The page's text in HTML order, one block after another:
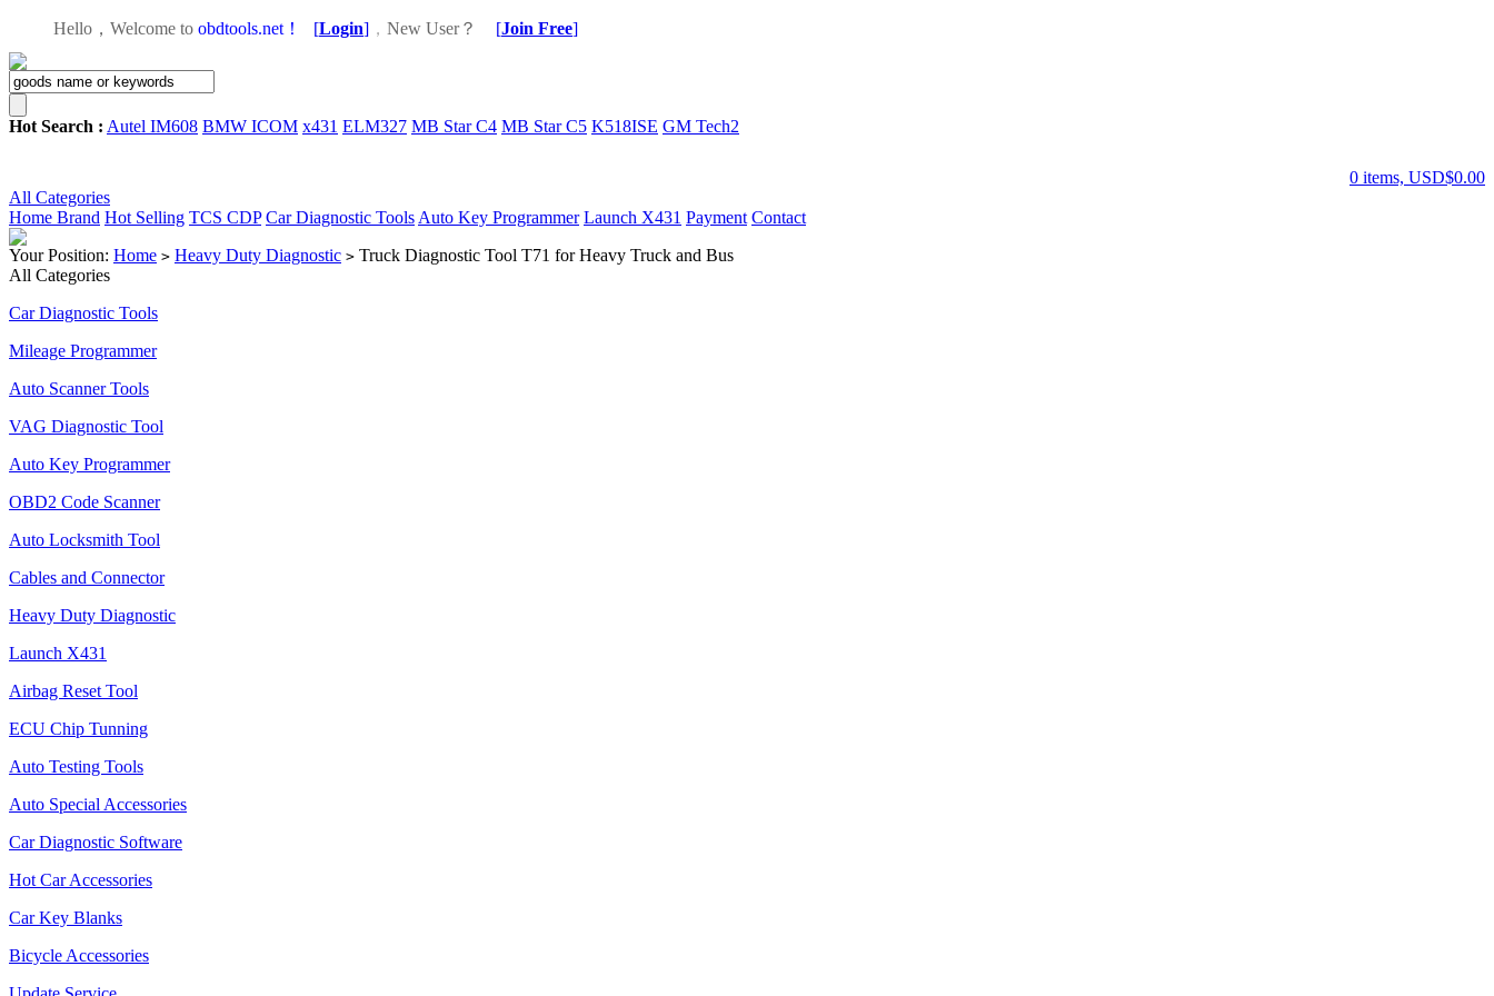
Hello，Welcome to obdtools.net！ [Login] ， New User？ [Join Free]
Hot Search : Autel IM608 BMW ICOM x431 ELM327 MB Star C4 MB Star C5 K518ISE GM Tech2
0 items, USD$0.00
All Categories
Home Brand Hot Selling TCS CDP Car Diagnostic Tools Auto Key Programmer Launch X431 Payment Contact
Your Position: Home > Heavy Duty Diagnostic > Truck Diagnostic Tool T71 for Heavy Truck and Bus
All Categories
Car Diagnostic Tools
Mileage Programmer
Auto Scanner Tools
VAG Diagnostic Tool
Auto Key Programmer
OBD2 Code Scanner
Auto Locksmith Tool
Cables and Connector
Heavy Duty Diagnostic
Launch X431
Airbag Reset Tool
ECU Chip Tunning
Auto Testing Tools
Auto Special Accessories
Car Diagnostic Software
Hot Car Accessories
Car Key Blanks
Bicycle Accessories